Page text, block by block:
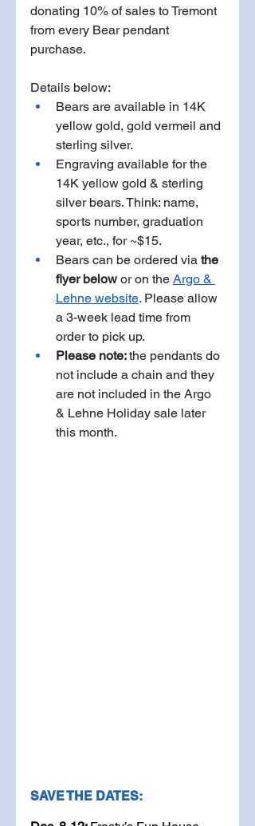
donating 10% of sales to Tremont
from every Bear pendant
purchase.
Details below:
Bears are available in 14K
yellow gold, gold vermeil and
sterling silver.
Engraving available for the
14K yellow gold & sterling
silver bears. Think: name,
sports number, graduation
year, etc., for ~$15.
Bears can be ordered via the
flyer below or on the Argo &
Lehne website. Please allow
a 3-week lead time from
order to pick up.
Please note: the pendants do
not include a chain and they
are not included in the Argo
& Lehne Holiday sale later
this month.
SAVE THE DATES: